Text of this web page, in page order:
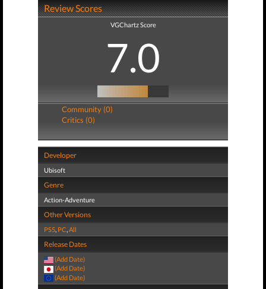
Review Scores
VGChartz Score
7.0
Community (0)
Critics (0)
Developer
Ubisoft
Genre
Action-Adventure
Other Versions
PS5, PC,All
Release Dates
(Add Date)
(Add Date)
(Add Date)